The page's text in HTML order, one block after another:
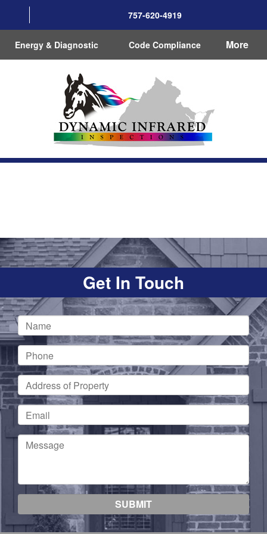
757-620-4919
Energy & Diagnostic Code Compliance More
Get In Touch